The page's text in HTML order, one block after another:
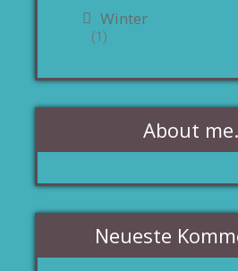
Winter
(1)
About
Neueste